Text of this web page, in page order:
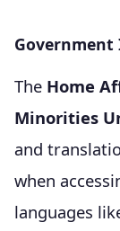
The Home
Minorities
and
when
languages